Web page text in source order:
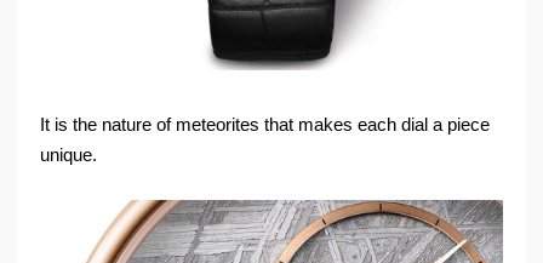
It is the nature of meteorites that makes each dial a piece
unique.